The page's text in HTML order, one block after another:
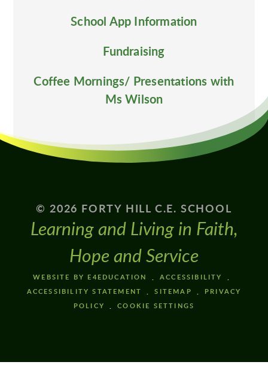
School App Information
Fundraising
Coffee Mornings/ Presentations with
Ms Wilson
© 2026 FORTY HILL C.E. SCHOOL
Learning and Living in Faith,
Hope and Service
WEBSITE BY E4EDUCATION
ACCESSIBILITY
ACCESSIBILITY STATEMENT
SITEMAP
PRIVACY
POLICY
COOKIE SETTINGS